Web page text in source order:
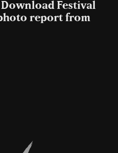
Festival
report from